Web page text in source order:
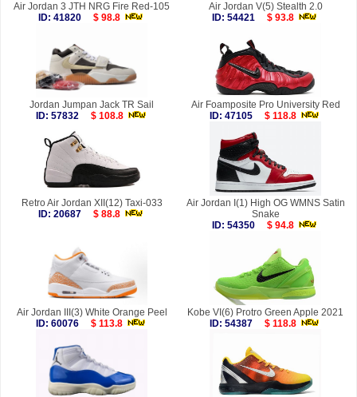
Air Jordan 3 JTH NRG Fire Red-105
ID: 41820
$ 98.8
Air Jordan V(5) Stealth 2.0
ID: 54421
$ 93.8
Jordan Jumpan Jack TR Sail
ID: 57832
$ 108.8
Air Foamposite Pro University Red
ID: 47105
$ 118.8
Retro Air Jordan XII(12) Taxi-033
ID: 20687
$ 88.8
Air Jordan I(1) High OG WMNS Satin
Snake
ID: 54350
$ 94.8
Air Jordan III(3) White Orange Peel
ID: 60076
$ 113.8
Kobe VI(6) Protro Green Apple 2021
ID: 54387
$ 118.8